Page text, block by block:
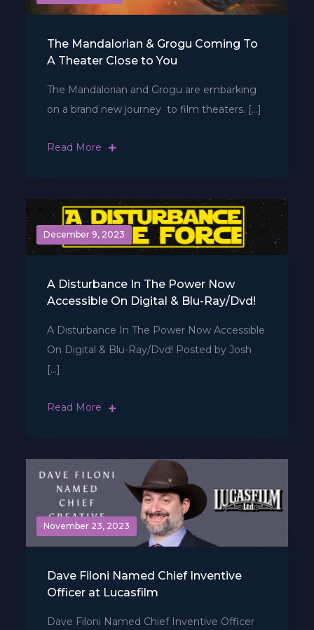
The Mandalorian & Grogu Coming To
A Theater Close to You
The Mandalorian and Grogu are embarking
on a brand new journey  to film theaters. […]
Read More
December 9, 2023
A Disturbance In The Power Now
Accessible On Digital & Blu-Ray/Dvd!
A Disturbance In The Power Now Accessible
On Digital & Blu-Ray/Dvd! Posted by Josh
[…]
Read More
November 23, 2023
Dave Filoni Named Chief Inventive
Officer at Lucasfilm
Dave Filoni Named Chief Inventive Officer